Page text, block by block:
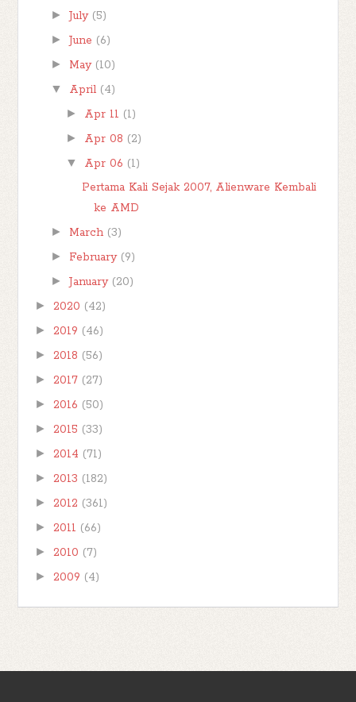
► July (5)
► June (6)
► May (10)
▼ April (4)
► Apr 11 (1)
► Apr 08 (2)
▼ Apr 06 (1)
Pertama Kali Sejak 2007, Alienware Kembali
ke AMD
► March (3)
► February (9)
► January (20)
► 2020 (42)
► 2019 (46)
► 2018 (56)
► 2017 (27)
► 2016 (50)
► 2015 (33)
► 2014 (71)
► 2013 (182)
► 2012 (361)
► 2011 (66)
► 2010 (7)
► 2009 (4)